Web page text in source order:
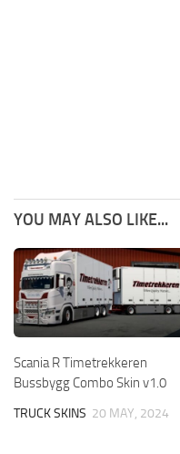
YOU MAY ALSO LIKE...
Scania R Timetrekkeren
Bussbygg Combo Skin v1.0
TRUCK SKINS 20 MAY, 2024